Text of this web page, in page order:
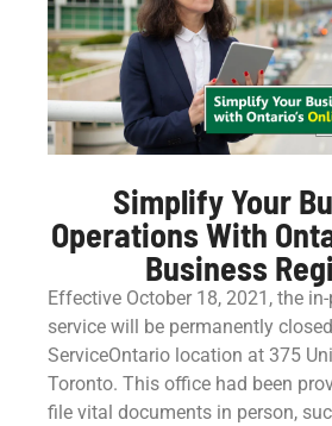
Simplify Your
Operations With
Business
Effective October 18, 2021, the
service will be permanently
ServiceOntario location at 375
Toronto. This office had been
file vital documents in person,